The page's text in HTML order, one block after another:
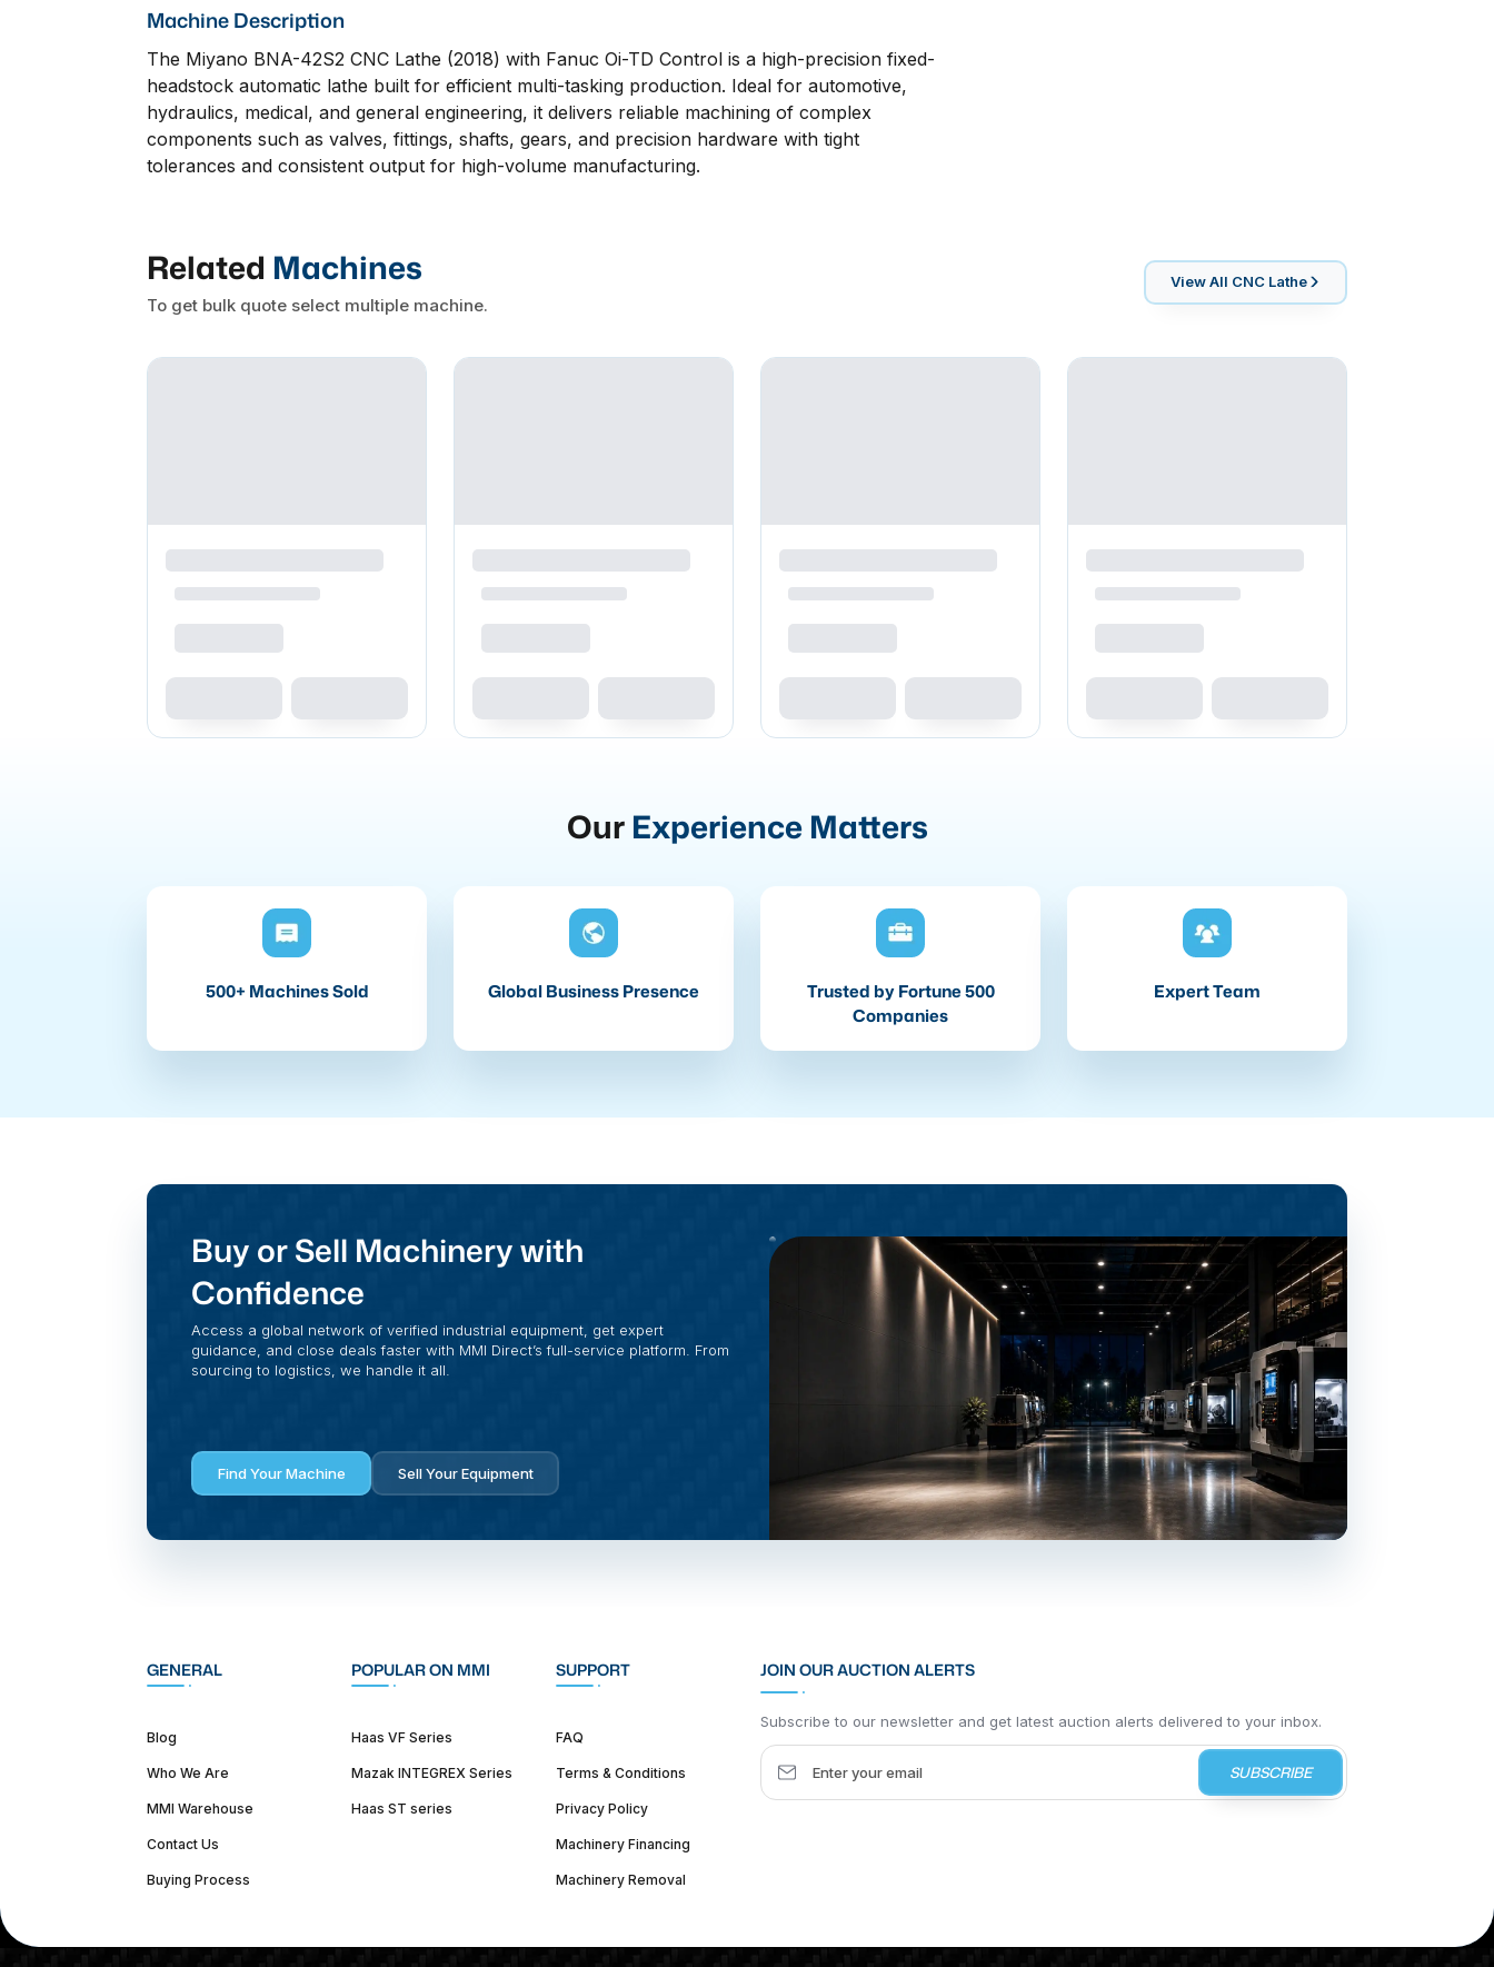
Machine Description
The Miyano BNA-42S2 CNC Lathe (2018) with Fanuc Oi-TD Control is a high-precision fixed-
headstock automatic lathe built for efficient multi-tasking production. Ideal for automotive,
hydraulics, medical, and general engineering, it delivers reliable machining of complex
components such as valves, fittings, shafts, gears, and precision hardware with tight
tolerances and consistent output for high-volume manufacturing.
Related Machines
To get bulk quote select multiple machine.
View All CNC Lathe
Our Experience Matters
500+ Machines Sold Global Business Presence
Trusted by Fortune 500
Companies
Expert Team
Buy or Sell Machinery with
Confidence
Access a global network of verified industrial equipment, get expert
guidance, and close deals faster with MMI Direct’s full-service platform. From
sourcing to logistics, we handle it all.
Find Your Machine Sell Your Equipment
GENERAL
Blog
Who We Are
MMI Warehouse
Contact Us
Buying Process
POPULAR ON MMI
Haas VF Series
Mazak INTEGREX Series
Haas ST series
SUPPORT
FAQ
Terms & Conditions
Privacy Policy
Machinery Financing
Machinery Removal
JOIN OUR AUCTION ALERTS
Subscribe to our newsletter and get latest auction alerts delivered to your inbox.
SUBSCRIBE